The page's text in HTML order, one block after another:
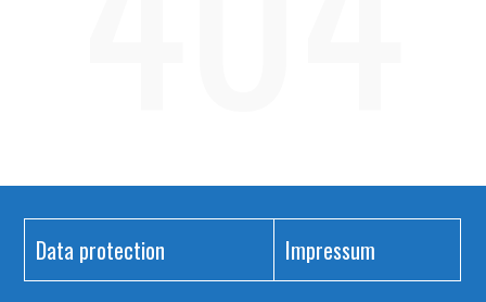
Data protection Impressum